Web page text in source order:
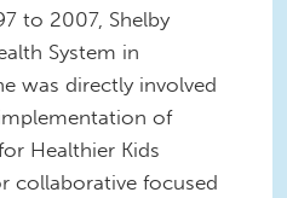
to 2007, Shelby
System in
was directly involved
of
Healthier Kids
collaborative focused